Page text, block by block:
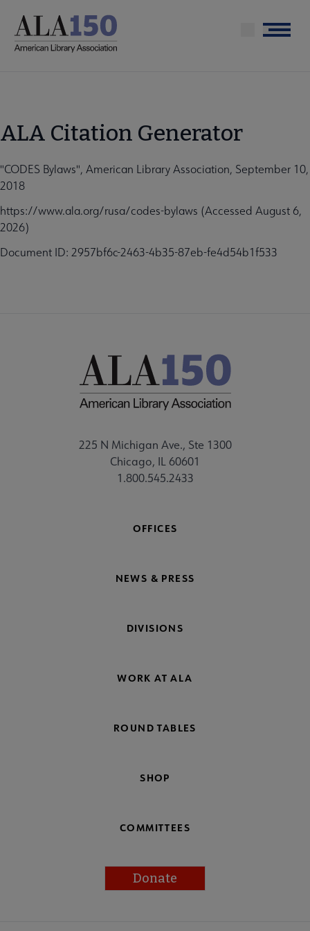
main
Menu
ALA Citation Generator
"CODES Bylaws", American Library Association, September 10,
2018
https://www.ala.org/rusa/codes-bylaws (Accessed August 6,
2026)
Document ID: 2957bf6c-2463-4b35-87eb-fe4d54b1f533
225 N Michigan Ave., Ste 1300
Chicago, IL 60601
1.800.545.2433
OFFICES
NEWS & PRESS
DIVISIONS
WORK AT ALA
ROUND TABLES
SHOP
COMMITTEES
Donate